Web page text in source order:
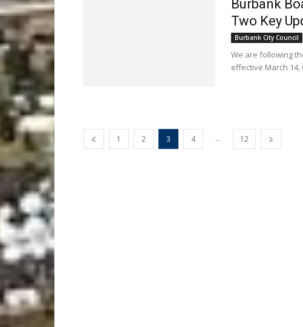
Burbank
Two Key
Burbank City Council
We are following
effective March
1 2 3 4 ... 12